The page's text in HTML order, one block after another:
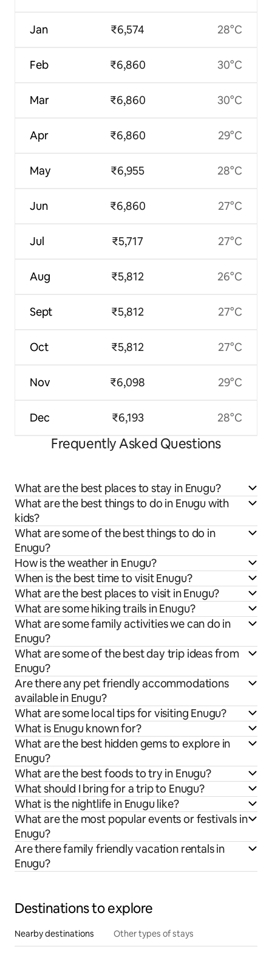
Jan
Feb
Mar
Apr
May
Jun
Jul
Aug
Sept
Oct
Nov
Dec
₹6,574
₹6,860
₹6,860
₹6,860
₹6,955
₹6,860
₹5,717
₹5,812
₹5,812
₹5,812
₹6,098
₹6,193
28°C
30°C
30°C
29°C
28°C
27°C
27°C
26°C
27°C
27°C
29°C
28°C
Frequently Asked Questions
What are the best places to stay in Enugu?
What are the best things to do in Enugu with
kids?
What are some of the best things to do in
Enugu?
How is the weather in Enugu?
When is the best time to visit Enugu?
What are the best places to visit in Enugu?
What are some hiking trails in Enugu?
What are some family activities we can do in
Enugu?
What are some of the best day trip ideas from
Enugu?
Are there any pet friendly accommodations
available in Enugu?
What are some local tips for visiting Enugu?
What is Enugu known for?
What are the best hidden gems to explore in
Enugu?
What are the best foods to try in Enugu?
What should I bring for a trip to Enugu?
What is the nightlife in Enugu like?
What are the most popular events or festivals in
Enugu?
Are there family friendly vacation rentals in
Enugu?
Destinations to explore
Nearby destinations Other types of stays